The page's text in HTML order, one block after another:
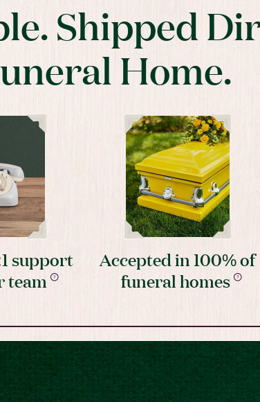
Shipped
Home.
support
team
Accepted in 100% of
funeral homes